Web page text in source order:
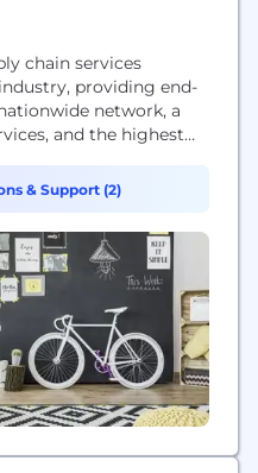
chain services
providing end-
network, a
and the highest
& Support (2)